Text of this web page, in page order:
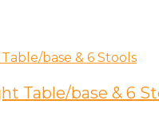
Table/base & 6